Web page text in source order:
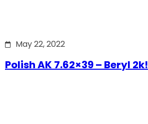
May 22, 2022
Polish AK 7.62×39 – Beryl 2k!